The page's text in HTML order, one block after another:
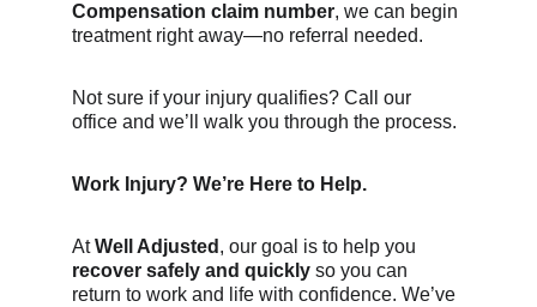
Compensation claim number, we can begin
treatment right away—no referral needed.
Not sure if your injury qualifies? Call our
office and we’ll walk you through the process.
Work Injury? We’re Here to Help.
At Well Adjusted , our goal is to help you
recover safely and quickly so you can
return to work and life with confidence. We’ve